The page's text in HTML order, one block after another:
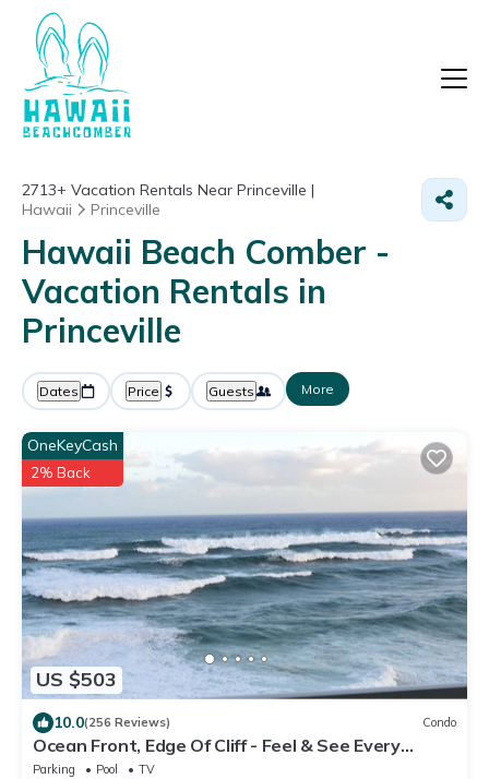
2713+ Vacation Rentals Near Princeville |
Hawaii
Princeville
Hawaii Beach Comber -
Vacation Rentals in
Princeville
Dates Price Guests More
US $503
OneKeyCash
2% Back
10.0(256 Reviews) Condo
Ocean Front, Edge Of Cliff - Feel & See Every
Crashing Wave From All Room
Parking Pool
TV